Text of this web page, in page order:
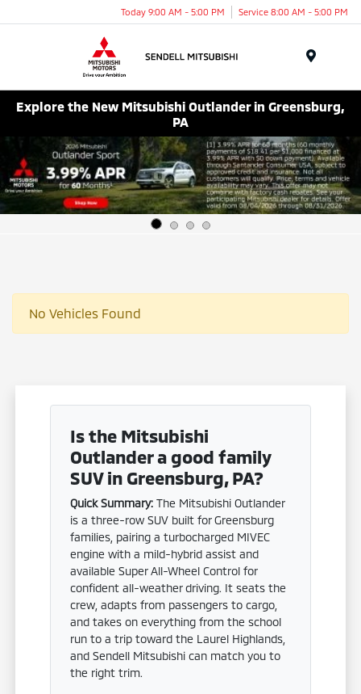
Today 9:00 AM - 5:00 PM Service 8:00 AM - 5:00 PM
Explore the New Mitsubishi Outlander in Greensburg,
PA
No Vehicles Found
Is the Mitsubishi
Outlander a good family
SUV in Greensburg, PA?
Quick Summary: The Mitsubishi Outlander
is a three-row SUV built for Greensburg
families, pairing a turbocharged MIVEC
engine with a mild-hybrid assist and
available Super All-Wheel Control for
confident all-weather driving. It seats the
crew, adapts from passengers to cargo,
and takes on everything from the school
run to a trip toward the Laurel Highlands,
and Sendell Mitsubishi can match you to
the right trim.